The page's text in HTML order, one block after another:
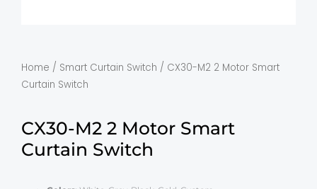
Home / Smart Curtain Switch / CX30-M2 2 Motor Smart
Curtain Switch
CX30-M2 2 Motor Smart
Curtain Switch